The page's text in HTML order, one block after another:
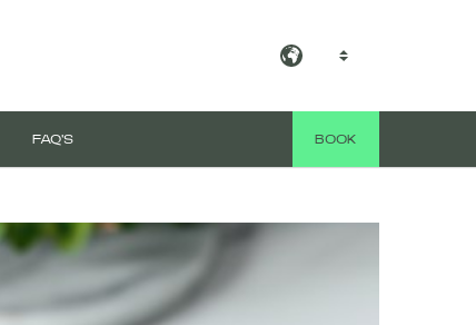
FAQ'S BOOK